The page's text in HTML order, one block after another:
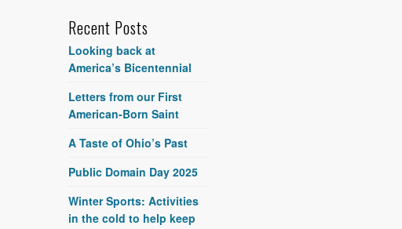
Recent Posts
Looking back at
America’s Bicentennial
Letters from our First
American-Born Saint
A Taste of Ohio’s Past
Public Domain Day 2025
Winter Sports: Activities
in the cold to help keep